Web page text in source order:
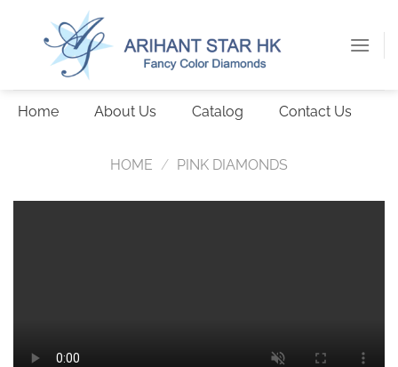
Home About Us Catalog Contact Us
HOME / PINK DIAMONDS